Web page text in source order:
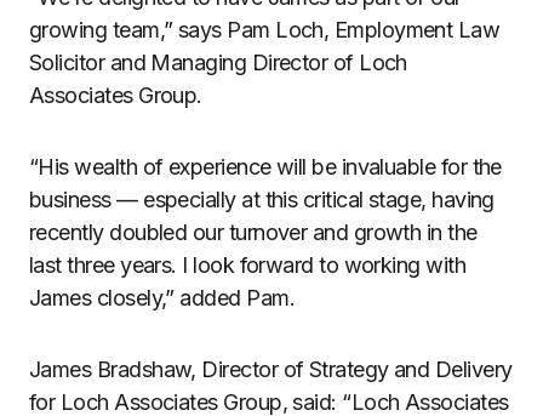
growing team,” says Pam Loch, Employment Law
Solicitor and Managing Director of Loch
Associates Group.
“His wealth of experience will be invaluable for the
business — especially at this critical stage, having
recently doubled our turnover and growth in the
last three years. I look forward to working with
James closely,” added Pam.
James Bradshaw, Director of Strategy and Delivery
for Loch Associates Group, said: “Loch Associates